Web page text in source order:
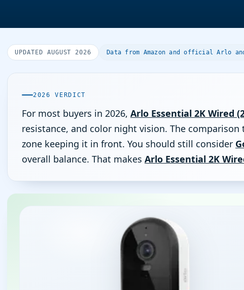
UPDATED AUGUST 2026 Data from Amazon and official Arlo
2026 VERDICT
For most buyers in 2026, Arlo Essential 2K Wired
resistance, and color night vision. The
zone keeping it in front. You should still consider
overall balance. That makes Arlo Essential 2K